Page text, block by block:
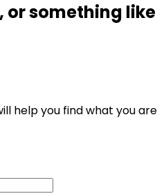
or something like
help you find what you are